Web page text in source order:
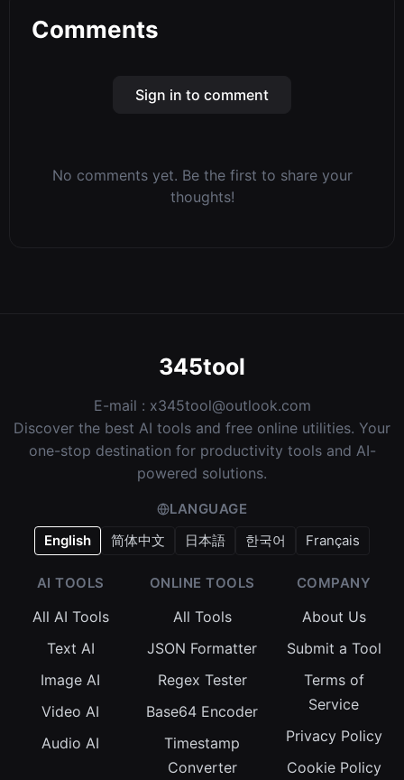
Comments
Sign in to comment
No comments yet. Be the first to share your
thoughts!
345tool
E-mail : x345tool@outlook.com
Discover the best AI tools and free online utilities. Your
one-stop destination for productivity tools and AI-
powered solutions.
LANGUAGE
English
简体中文 日本語 한국어 Français
AI TOOLS
All AI Tools
Text AI
Image AI
Video AI
Audio AI
ONLINE TOOLS
All Tools
JSON Formatter
Regex Tester
Base64 Encoder
Timestamp
Converter
COMPANY
About Us
Submit a Tool
Terms of
Service
Privacy Policy
Cookie Policy